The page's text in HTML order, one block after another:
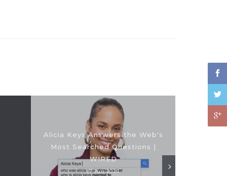
Alicia Keys Answers the Web's
Most Searched Questions |
WIRED
17 Jun 2020